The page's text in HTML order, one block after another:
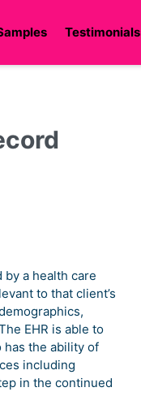
Testimonials
by a health care
to that client’s
EHR is able to
has the ability of
including
in the continued